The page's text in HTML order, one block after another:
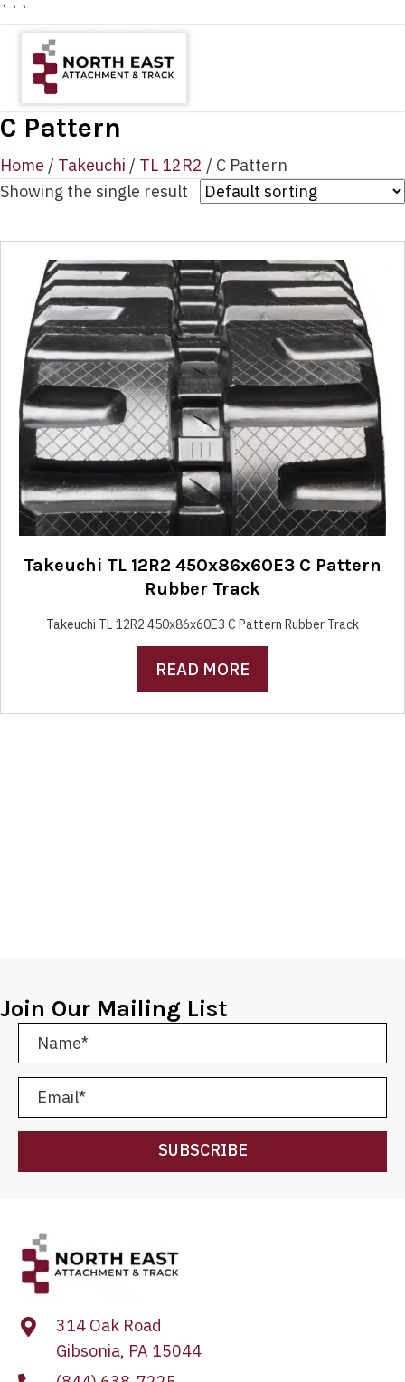
```
C Pattern
Home / Takeuchi / TL 12R2 / C Pattern
Showing the single result
Takeuchi TL 12R2 450x86x60E3 C Pattern
Rubber Track
Takeuchi TL 12R2 450x86x60E3 C Pattern Rubber Track
READ MORE
Join Our Mailing List
SUBSCRIBE
314 Oak Road
Gibsonia, PA 15044